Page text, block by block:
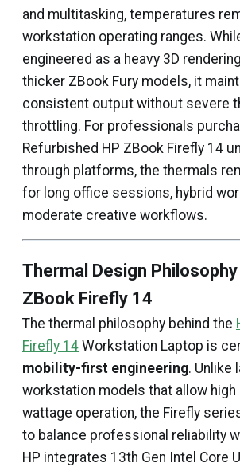
and multitasking, temperatures
workstation operating ranges.
engineered as a heavy 3D
thicker ZBook Fury models, it
consistent output without severe
throttling. For professionals
Refurbished HP ZBook Firefly 14
through platforms, the thermals
for long office sessions, hybrid
moderate creative workflows.
Thermal Design
ZBook Firefly 14
The thermal philosophy behind the
Firefly 14 Workstation Laptop is
mobility-first engineering. Unlike
workstation models that allow high
wattage operation, the Firefly
to balance professional reliability
HP integrates 13th Gen Intel Core